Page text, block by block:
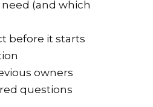
(and which
before it starts
owners
questions